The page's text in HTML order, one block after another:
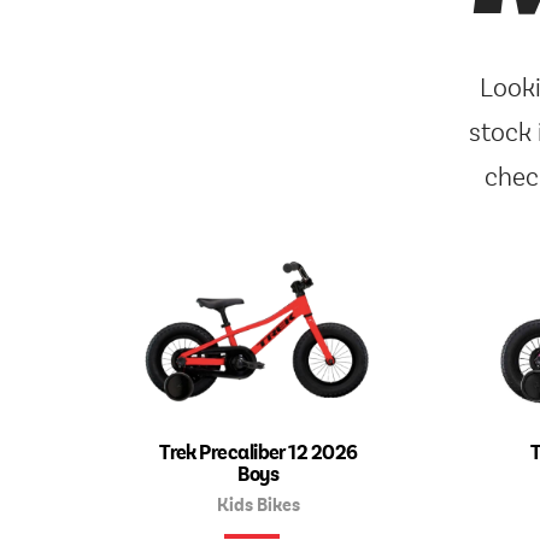
stock
Trek Precaliber 12 2026
Boys
Kids Bikes